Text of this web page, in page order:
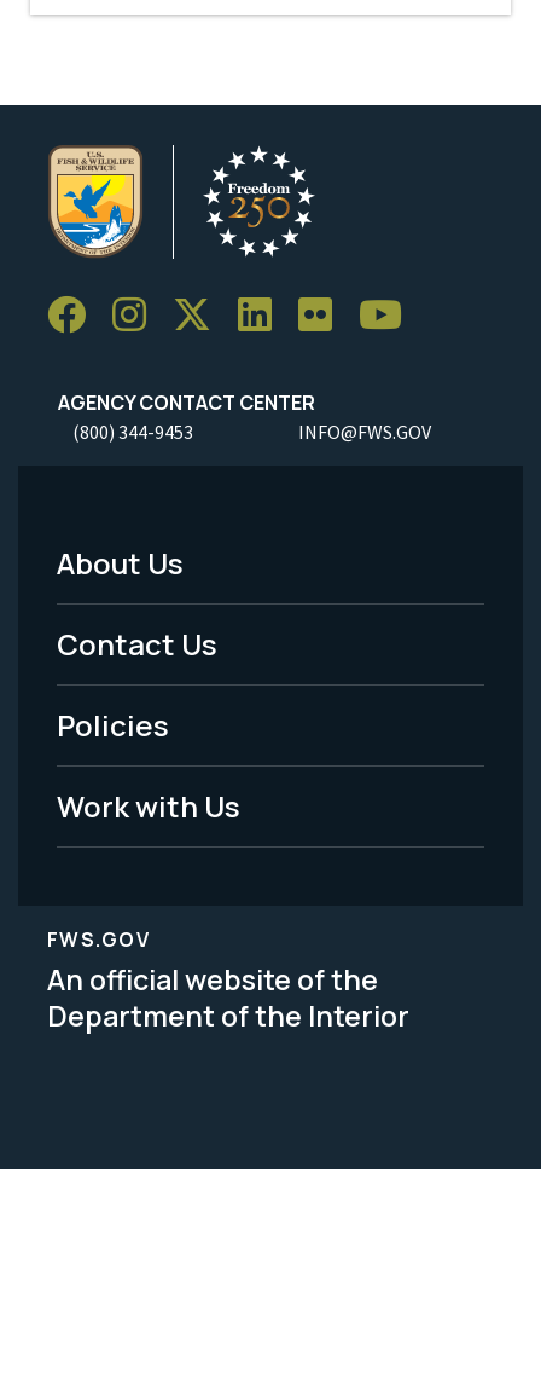
AGENCY CONTACT CENTER
(800) 344-9453 INFO@FWS.GOV
Footer
Menu
-
Legal
About Us
Contact Us
Policies
Work with Us
FWS.GOV
An official website of the
Department of the Interior